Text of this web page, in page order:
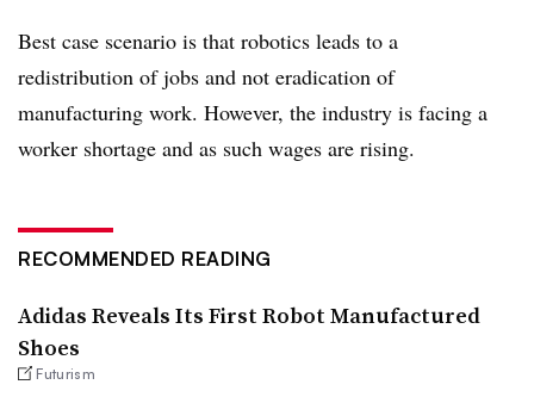
Best case scenario is that robotics leads to a
redistribution of jobs and not eradication of
manufacturing work. However, the industry is facing a
worker shortage and as such wages are rising.
RECOMMENDED READING
Adidas Reveals Its First Robot Manufactured
Shoes
Futurism